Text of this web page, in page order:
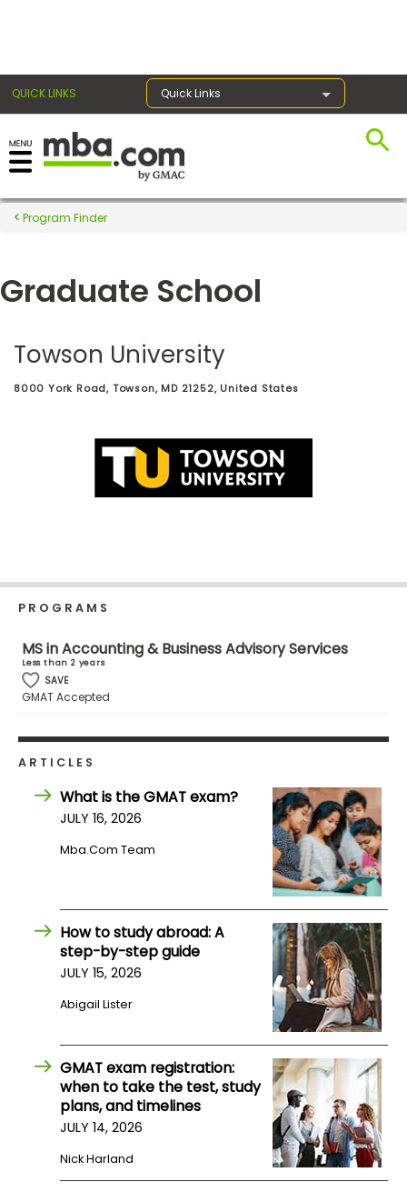
QUICK LINKS Quick Links
Register for the GMAT
Exams
Exam
Prep
Prepare
Explore
Programs
Connect
with
Schools
Center
Account
Program Finder
Graduate School
Towson University
8000 York Road, Towson, MD 21252, United States
PROGRAMS
MS in Accounting & Business Advisory Services
Less than 2 years
SAVE
GMAT Accepted
ARTICLES
What is the GMAT exam?
JULY 16, 2026
Mba.com Team
How to study abroad: A
step-by-step guide
JULY 15, 2026
Abigail Lister
GMAT exam registration:
when to take the test, study
plans, and timelines
JULY 14, 2026
Nick Harland